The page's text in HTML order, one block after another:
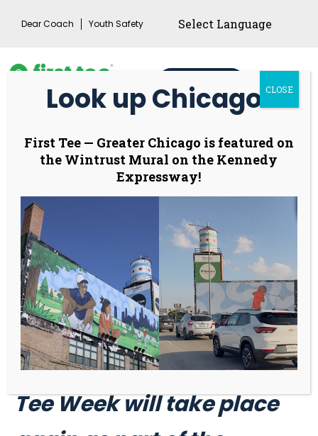
Dear Coach Youth Safety
Main
Menu
First Tee Week
returns to
celebrate “Dear
Coach” behind a
generation of game
changers
The second-annual First
Tee Week will take place
Look up Chicago!
First Tee — Greater Chicago is featured on
the Wintrust Mural on the Kennedy
Expressway!
CLOSE